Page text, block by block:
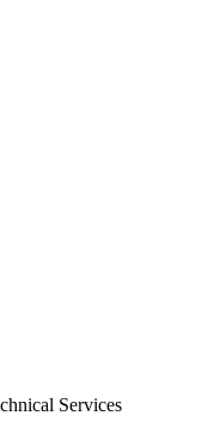
Services